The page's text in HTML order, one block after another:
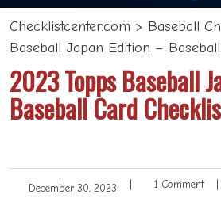
Checklistcenter.com > Baseball
Baseball Japan Edition –
2023 Topps Baseball
Baseball Card
December 30, 2023 1 Comment